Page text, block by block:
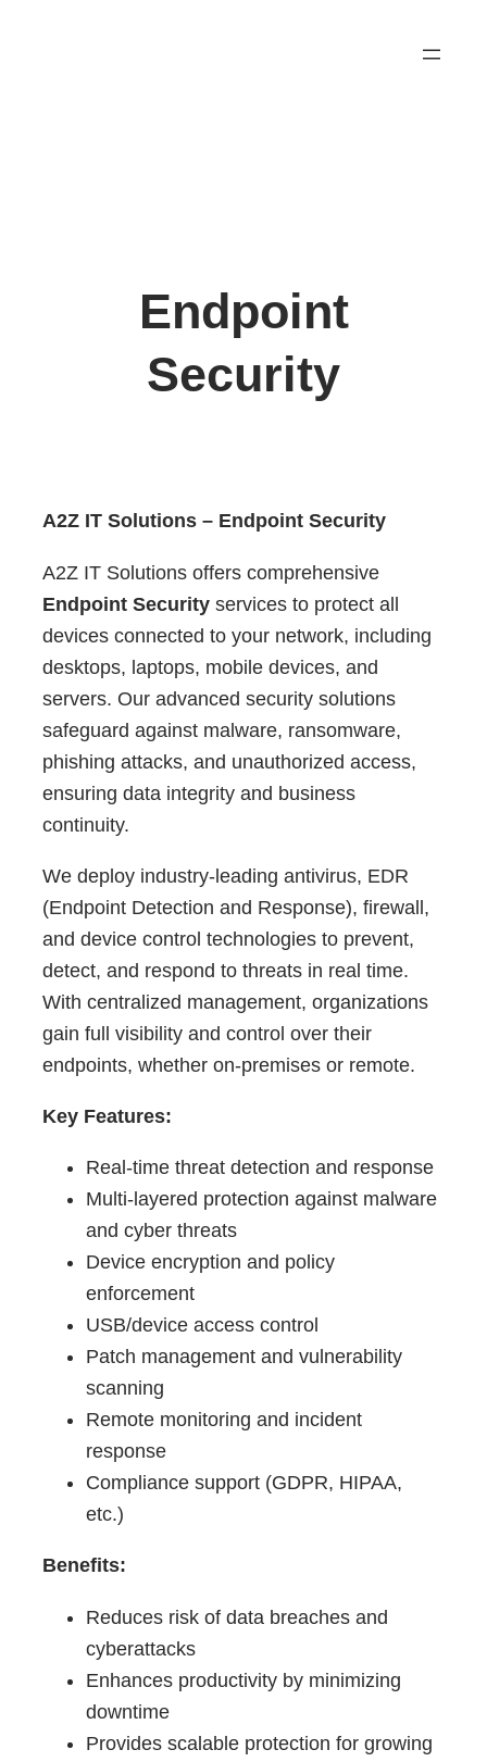
Endpoint
Security
A2Z IT Solutions – Endpoint Security
A2Z IT Solutions offers comprehensive
Endpoint Security services to protect all
devices connected to your network, including
desktops, laptops, mobile devices, and
servers. Our advanced security solutions
safeguard against malware, ransomware,
phishing attacks, and unauthorized access,
ensuring data integrity and business
continuity.
We deploy industry-leading antivirus, EDR
(Endpoint Detection and Response), firewall,
and device control technologies to prevent,
detect, and respond to threats in real time.
With centralized management, organizations
gain full visibility and control over their
endpoints, whether on-premises or remote.
Key Features:
Real-time threat detection and response
Multi-layered protection against malware
and cyber threats
Device encryption and policy
enforcement
USB/device access control
Patch management and vulnerability
scanning
Remote monitoring and incident
response
Compliance support (GDPR, HIPAA,
etc.)
Benefits:
Reduces risk of data breaches and
cyberattacks
Enhances productivity by minimizing
downtime
Provides scalable protection for growing